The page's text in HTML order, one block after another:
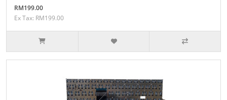
RM199.00
Ex Tax: RM199.00